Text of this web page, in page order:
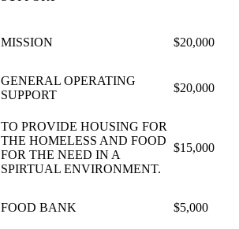
MISSION $20,000
GENERAL OPERATING
SUPPORT
$20,000
TO PROVIDE HOUSING FOR
THE HOMELESS AND FOOD
FOR THE NEED IN A
SPIRTUAL ENVIRONMENT.
$15,000
FOOD BANK $5,000